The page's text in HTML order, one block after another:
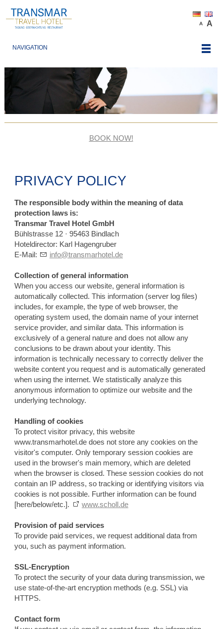
A A
NAVIGATION
BOOK NOW!
PRIVACY POLICY
The responsible body within the meaning of data
protection laws is:
Transmar Travel Hotel GmbH
Bühlstrasse 12 · 95463 Bindlach
Hoteldirector: Karl Hagengruber
E-Mail:
info@transmarhotel.de
Collection of general information
When you access our website, general information is
automatically collected. This information (server log files)
includes, for example, the type of web browser, the
operating system used, the domain name of your internet
service provider, and similar data. This information is
exclusively of a general nature and does not allow any
conclusions to be drawn about your identity. This
information is technically necessary to correctly deliver the
website content you request and is automatically generated
when using the internet. We statistically analyze this
anonymous information to optimize our website and the
underlying technology.
Handling of cookies
To protect visitor privacy, this website
www.transmarhotel.de does not store any cookies on the
visitor's computer. Only temporary session cookies are
used in the browser's main memory, which are deleted
when the browser is closed. These session cookies do not
contain an IP address, so tracking or identifying visitors via
cookies is not possible. Further information can be found
[here/below/etc.].
www.scholl.de
Provision of paid services
To provide paid services, we request additional data from
you, such as payment information.
SSL-Encryption
To protect the security of your data during transmission, we
use state-of-the-art encryption methods (e.g. SSL) via
HTTPS.
Contact form